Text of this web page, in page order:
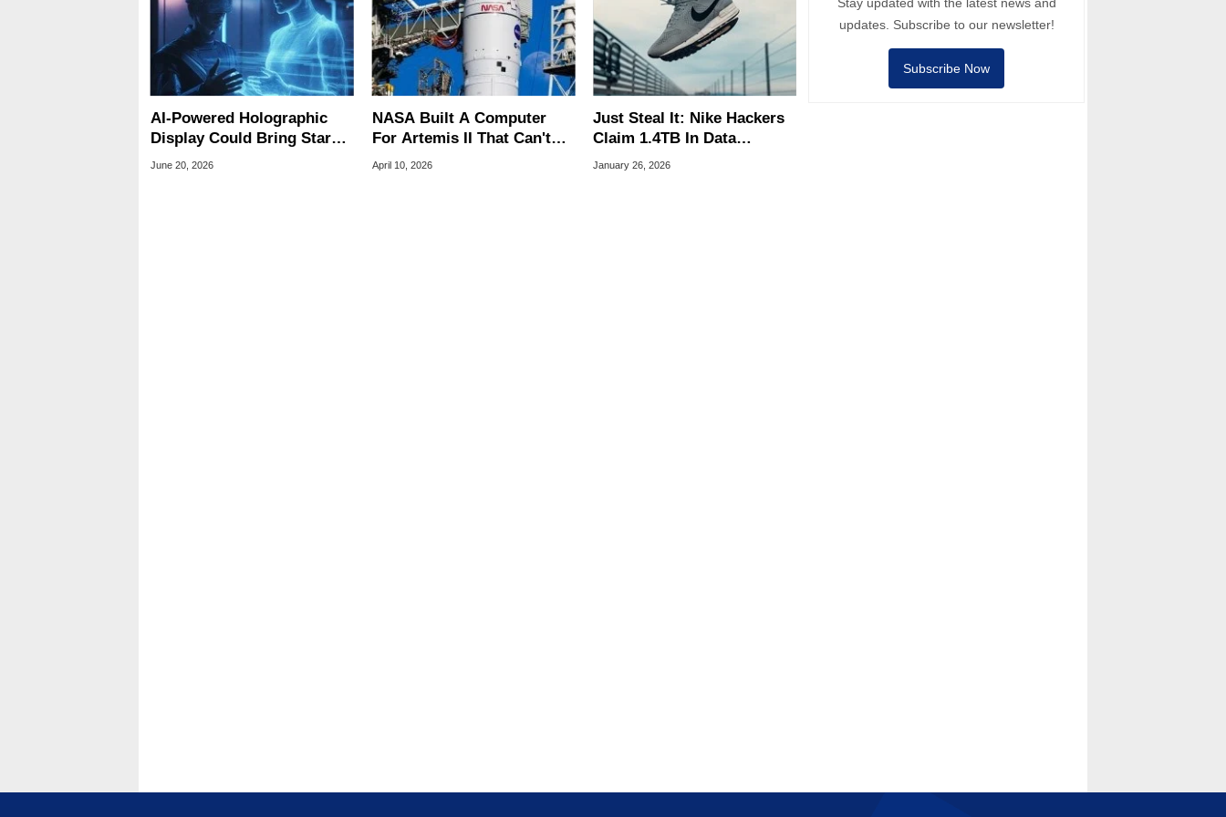
AI-Powered Holographic
Display Could Bring Star
Trek-Style 3D Images
June 20, 2026
NASA Built A Computer
For Artemis II That Can't
Fail, Here's The
April 10, 2026
Just Steal It: Nike Hackers
Claim 1.4TB In Data
Breach, Watch For
January 26, 2026
updates. Subscribe to our newsletter!
Subscribe Now